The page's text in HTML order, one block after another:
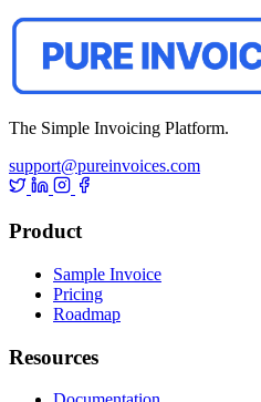
The Simple Invoicing Platform.
support@pureinvoices.com
Product
Sample Invoice
Pricing
Roadmap
Resources